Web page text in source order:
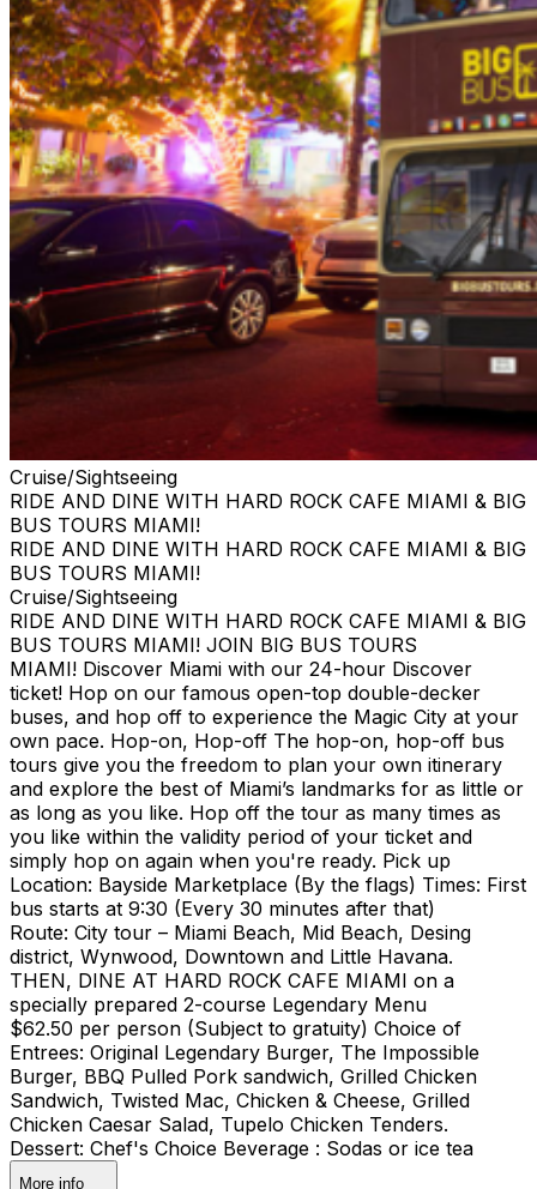
Cruise/Sightseeing
RIDE AND DINE WITH HARD ROCK CAFE MIAMI & BIG
BUS TOURS MIAMI!
RIDE AND DINE WITH HARD ROCK CAFE MIAMI & BIG
BUS TOURS MIAMI!
Cruise/Sightseeing
RIDE AND DINE WITH HARD ROCK CAFE MIAMI & BIG
BUS TOURS MIAMI! JOIN BIG BUS TOURS
MIAMI! Discover Miami with our 24-hour Discover
ticket! Hop on our famous open-top double-decker
buses, and hop off to experience the Magic City at your
own pace. Hop-on, Hop-off The hop-on, hop-off bus
tours give you the freedom to plan your own itinerary
and explore the best of Miami’s landmarks for as little or
as long as you like. Hop off the tour as many times as
you like within the validity period of your ticket and
simply hop on again when you're ready. Pick up
Location: Bayside Marketplace (By the flags) Times: First
bus starts at 9:30 (Every 30 minutes after that)
Route: City tour – Miami Beach, Mid Beach, Desing
district, Wynwood, Downtown and Little Havana.
THEN, DINE AT HARD ROCK CAFE MIAMI on a
specially prepared 2-course Legendary Menu
$62.50 per person (Subject to gratuity) Choice of
Entrees: Original Legendary Burger, The Impossible
Burger, BBQ Pulled Pork sandwich, Grilled Chicken
Sandwich, Twisted Mac, Chicken & Cheese, Grilled
Chicken Caesar Salad, Tupelo Chicken Tenders.
Dessert: Chef's Choice Beverage : Sodas or ice tea
More info